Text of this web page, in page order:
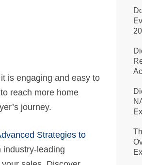
is engaging and easy to
reach more home
journey.
Strategies to
industry-leading